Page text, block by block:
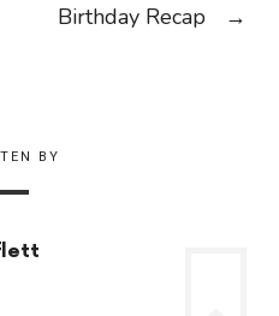
Birthday Recap →
BY